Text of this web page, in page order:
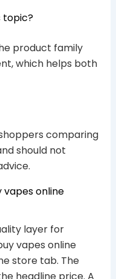
topic?
product family
which helps both
comparing
should not
vapes online
layer for
vapes online
store tab. The
headline price. A